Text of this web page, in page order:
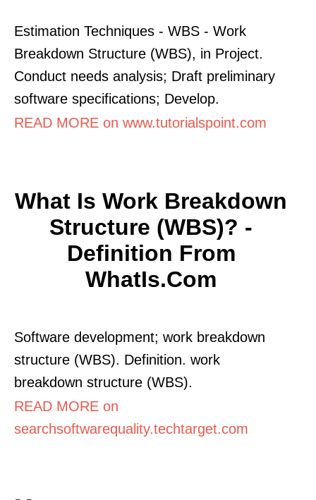
Estimation Techniques - WBS - Work
Breakdown Structure (WBS), in Project.
Conduct needs analysis; Draft preliminary
software specifications; Develop.
READ MORE on www.tutorialspoint.com
What Is Work Breakdown
Structure (WBS)? -
Definition From
WhatIs.com
Software development; work breakdown
structure (WBS). Definition. work
breakdown structure (WBS).
READ MORE on
searchsoftwarequality.techtarget.com